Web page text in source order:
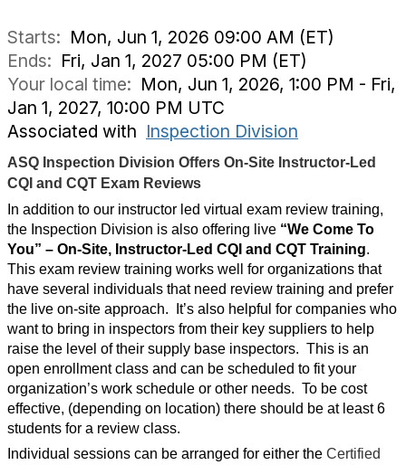
Starts: Mon, Jun 1, 2026 09:00 AM (ET)
Ends: Fri, Jan 1, 2027 05:00 PM (ET)
Your local time: Mon, Jun 1, 2026, 1:00 PM - Fri,
Jan 1, 2027, 10:00 PM UTC
Associated with Inspection Division
ASQ Inspection Division Offers On-Site Instructor-Led
CQI and CQT Exam Reviews
In addition to our instructor led virtual exam review training,
the Inspection Division is also offering live “We Come To
You” – On-Site, Instructor-Led CQI and CQT Training.
This exam review training works well for organizations that
have several individuals that need review training and prefer
the live on-site approach.
It’s also helpful for companies who
want to bring in inspectors from their key suppliers to help
raise the level of their supply base inspectors. This is an
open enrollment class and can be scheduled to fit your
organization’s work schedule or other needs. To be cost
effective, (depending on location) there should be at least 6
students for a review class.
Individual sessions can be arranged for either the Certified